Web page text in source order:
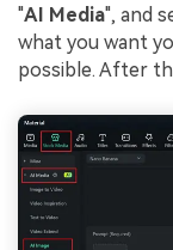
"AI Media", and
what you want
possible. After